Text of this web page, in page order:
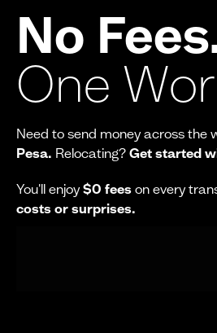
No
One
Need to send money across the
Pesa. Relocating? Get started
You'll enjoy$0 fees on every
costs or surprises.